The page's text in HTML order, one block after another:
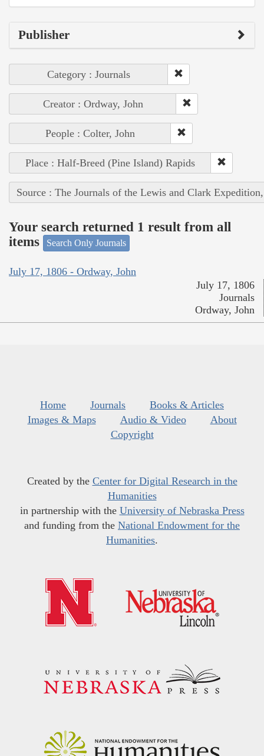
Publisher
Category : Journals
Creator : Ordway, John
People : Colter, John
Place : Half-Breed (Pine Island) Rapids
Source : The Journals of the Lewis and Clark
Your search returned 1 result from all
items
Search Only Journals
July 17, 1806 - Ordway, John
July 17, 1806
Journals
Ordway, John
Home Journals
Books & Articles
Images & Maps
Audio & Video
About
Copyright
Created by the Center for Digital Research in the
Humanities
in partnership with the University of Nebraska Press
and funding from the National Endowment for the
Humanities.